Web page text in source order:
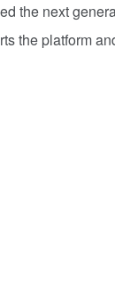
the next
the platform